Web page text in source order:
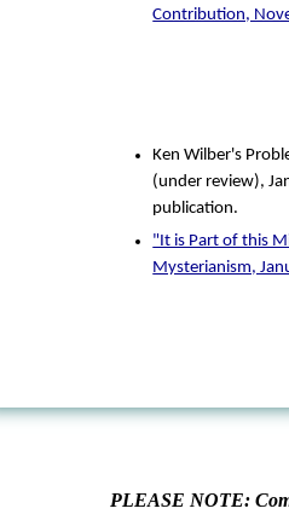
Contribution,
Ken Wilber's
(under review),
publication.
"It is Part of this
Mysterianism,
PLEASE NOTE: